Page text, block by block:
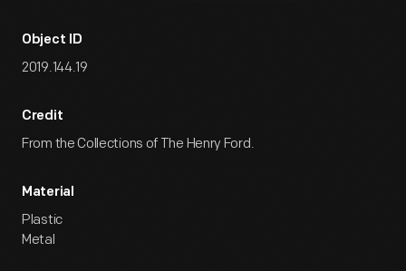
Object ID
2019.144.19
Credit
From the Collections of The Henry Ford.
Material
Plastic
Metal